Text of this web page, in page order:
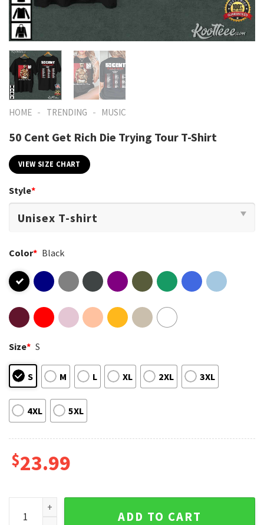
HOME - TRENDING - MUSIC
50 Cent Get Rich Die Trying Tour T-Shirt
VIEW SIZE CHART
Style*
Color* Black
Size* S
S M L XL 2XL 3XL
4XL 5XL
$23.99
50 Cent Get Rich Die Trying Tour T-Shirt quantity
ADD TO CART